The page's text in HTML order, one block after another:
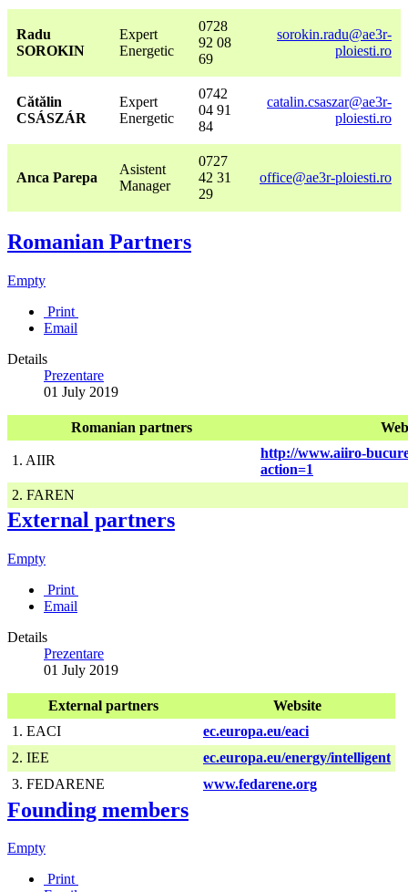
Radu
SOROKIN
Expert
Energetic
0728
92 08
69
sorokin.radu@ae3r-
ploiesti.ro
Cătălin
CSÁSZÁR
Expert
Energetic
0742
04 91
84
catalin.csaszar@ae3r-
ploiesti.ro
Anca Parepa
Asistent
Manager
0727
42 31
29
office@ae3r-ploiesti.ro
Romanian Partners
Empty
Print
Email
Details
Prezentare
01 July 2019
Romanian partners
1. AIIR
http://www.aiiro-
action=1
2. FAREN
External partners
Empty
Print
Email
Details
Prezentare
01 July 2019
External partners
Website
1. EACI
ec.europa.eu/eaci
2. IEE
ec.europa.eu/energy/intelligent
3. FEDARENE
www.fedarene.org
Founding members
Empty
Print